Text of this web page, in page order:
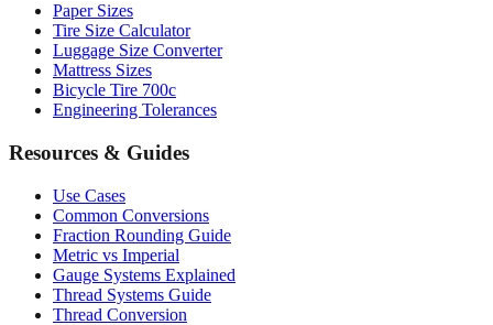
Paper Sizes
Tire Size Calculator
Luggage Size Converter
Mattress Sizes
Bicycle Tire 700c
Engineering Tolerances
Resources & Guides
Use Cases
Common Conversions
Fraction Rounding Guide
Metric vs Imperial
Gauge Systems Explained
Thread Systems Guide
Thread Conversion